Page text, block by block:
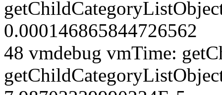
0.000146865844726562
48 vmdebug vmTime: